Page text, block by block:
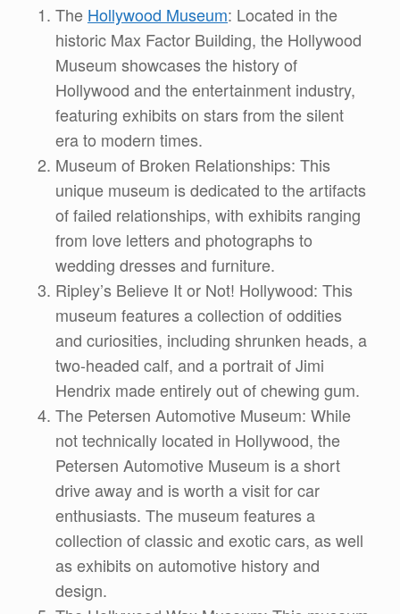
The Hollywood Museum: Located in the
historic Max Factor Building, the Hollywood
Museum showcases the history of
Hollywood and the entertainment industry,
featuring exhibits on stars from the silent
era to modern times.
Museum of Broken Relationships: This
unique museum is dedicated to the artifacts
of failed relationships, with exhibits ranging
from love letters and photographs to
wedding dresses and furniture.
Ripley’s Believe It or Not! Hollywood: This
museum features a collection of oddities
and curiosities, including shrunken heads, a
two-headed calf, and a portrait of Jimi
Hendrix made entirely out of chewing gum.
The Petersen Automotive Museum: While
not technically located in Hollywood, the
Petersen Automotive Museum is a short
drive away and is worth a visit for car
enthusiasts. The museum features a
collection of classic and exotic cars, as well
as exhibits on automotive history and
design.